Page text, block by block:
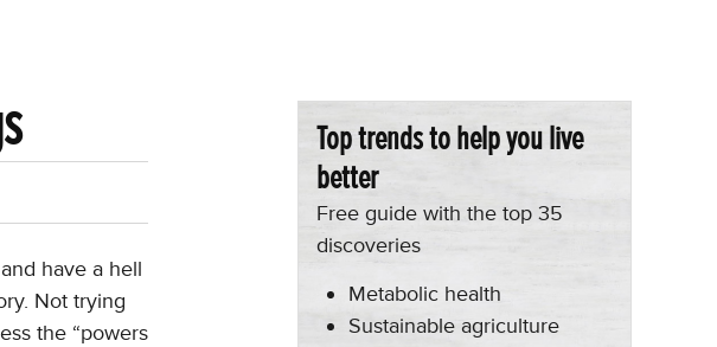
have a hell
Not trying
the “powers
Top trends to help you live
better
Free guide with the top 35
discoveries
Metabolic health
Sustainable agriculture